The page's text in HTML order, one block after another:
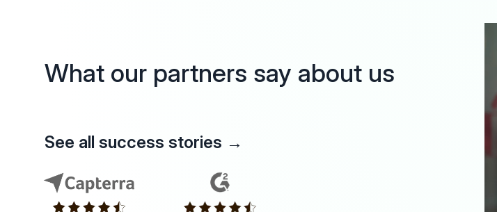
What our partners say about us
See all success stories →